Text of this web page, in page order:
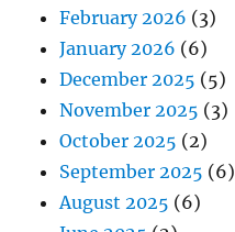
February 2026 (3)
January 2026 (6)
December 2025 (5)
November 2025 (3)
October 2025 (2)
September 2025 (6)
August 2025 (6)